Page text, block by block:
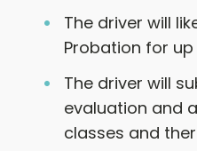
The driver will
Probation for
The driver will
evaluation and
classes and